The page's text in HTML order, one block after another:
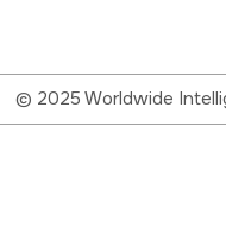
© 2025 Worldwide